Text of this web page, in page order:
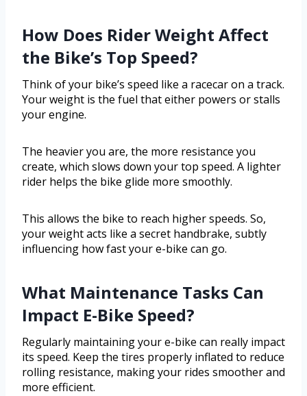
How Does Rider Weight Affect
the Bike’s Top Speed?
Think of your bike’s speed like a racecar on a track.
Your weight is the fuel that either powers or stalls
your engine.
The heavier you are, the more resistance you
create, which slows down your top speed. A lighter
rider helps the bike glide more smoothly.
This allows the bike to reach higher speeds. So,
your weight acts like a secret handbrake, subtly
influencing how fast your e-bike can go.
What Maintenance Tasks Can
Impact E-Bike Speed?
Regularly maintaining your e-bike can really impact
its speed. Keep the tires properly inflated to reduce
rolling resistance, making your rides smoother and
more efficient.